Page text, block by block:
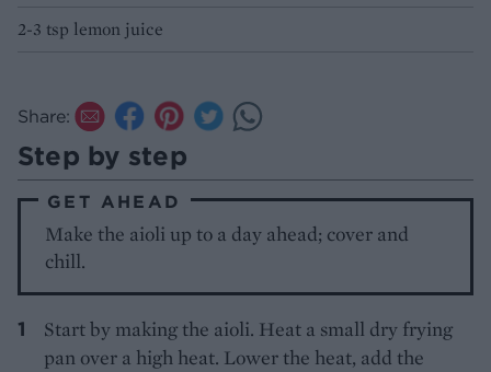
2-3 tsp lemon juice
Share:
Step by step
GET AHEAD
Make the aioli up to a day ahead; cover and
chill.
Start by making the aioli. Heat a small dry frying
pan over a high heat. Lower the heat, add the